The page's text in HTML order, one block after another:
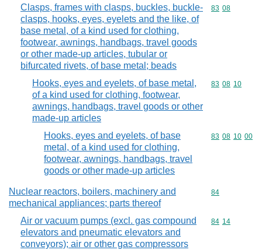
Clasps, frames with clasps, buckles, buckle-
clasps, hooks, eyes, eyelets and the like, of
base metal, of a kind used for clothing,
footwear, awnings, handbags, travel goods
or other made-up articles, tubular or
bifurcated rivets, of base metal; beads
Commodity
83 08
Hooks, eyes and eyelets, of base metal,
of a kind used for clothing, footwear,
awnings, handbags, travel goods or other
made-up articles
Commodity
83 08 10
Hooks, eyes and eyelets, of base
metal, of a kind used for clothing,
footwear, awnings, handbags, travel
goods or other made-up articles
Commodity
83 08 10 00
Nuclear reactors, boilers, machinery and
mechanical appliances; parts thereof
Commodity
84
Air or vacuum pumps (excl. gas compound
elevators and pneumatic elevators and
conveyors); air or other gas compressors
Commodity
84 14